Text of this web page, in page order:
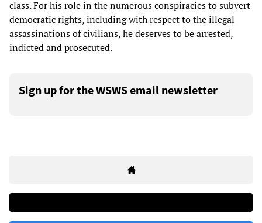
class. For his role in the numerous conspiracies to subvert
democratic rights, including with respect to the illegal
assassinations of civilians, he deserves to be arrested,
indicted and prosecuted.
Sign up for the WSWS email newsletter